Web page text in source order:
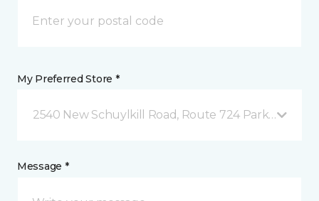
My Preferred Store *
2540 New Schuylkill Road, Route 724 Parker Ford,
Message *